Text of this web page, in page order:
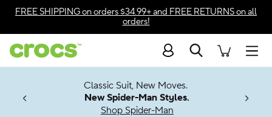
Accessibility Statement
FREE SHIPPINGon orders $34.99+ and FREE RETURNSon all
orders!
Search
Soon
Classic Suit, New Moves.
New Spider-Man Styles.
Shop Spider-Man